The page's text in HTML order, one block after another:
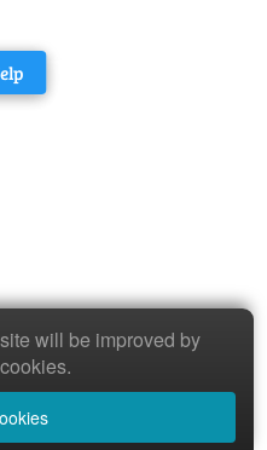
will be improved by